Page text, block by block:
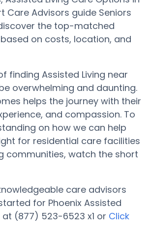
Care Advisors guide Seniors
the top-matched
on costs, location, and
finding Assisted Living near
overwhelming and daunting.
helps the journey with their
and compassion. To
on how we can help
for residential care facilities
communities, watch the short
care advisors
for Phoenix Assisted
(877) 523-6523 x1 or Click